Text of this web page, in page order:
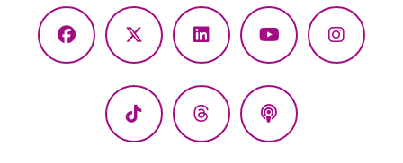
Facebook
X
LinkedInYouTube
TikTok ThreadsPodcasts